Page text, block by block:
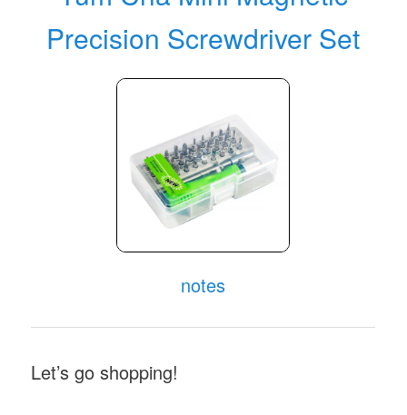
Precision Screwdriver Set
notes
Let’s go shopping!